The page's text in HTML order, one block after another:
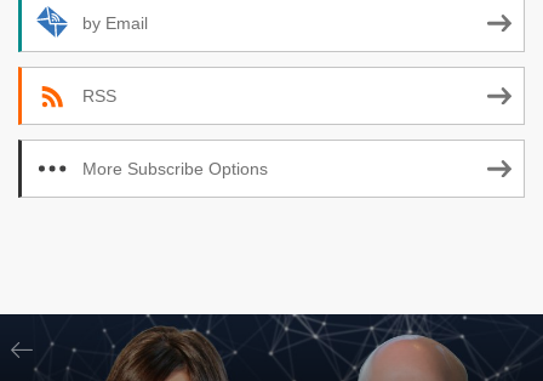
by Email
RSS
More Subscribe Options